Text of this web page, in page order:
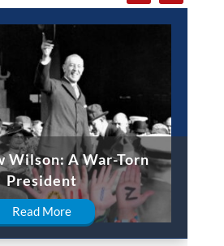
Wilson: A War-Torn
President
Read More